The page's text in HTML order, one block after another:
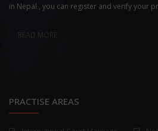
in Nepal , you can register and verify your
READ MORE
PRACTISE AREAS